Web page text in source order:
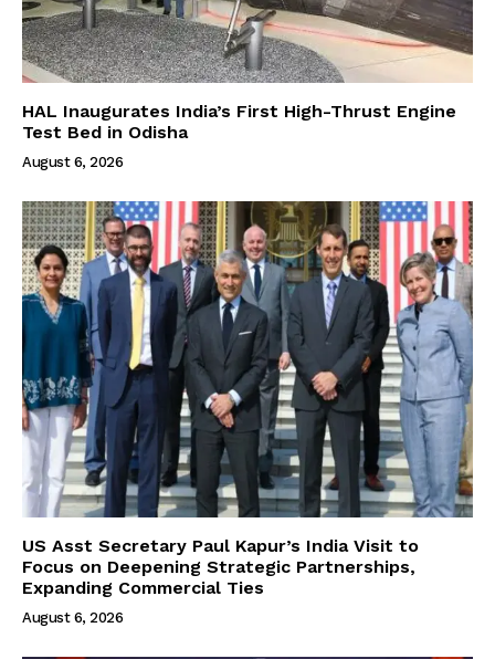
HAL Inaugurates India’s First High-Thrust Engine
Test Bed in Odisha
August 6, 2026
US Asst Secretary Paul Kapur’s India Visit to
Focus on Deepening Strategic Partnerships,
Expanding Commercial Ties
August 6, 2026